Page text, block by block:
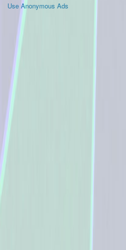
Use Anonymous Ads